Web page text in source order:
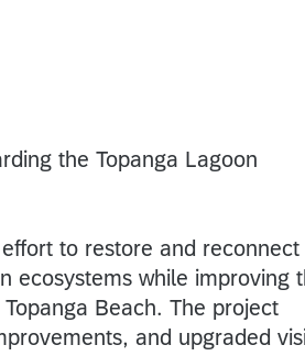
the Topanga Lagoon
to restore and reconnect
ecosystems while improving
Beach. The project
and upgraded